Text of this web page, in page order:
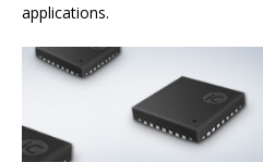
applications.